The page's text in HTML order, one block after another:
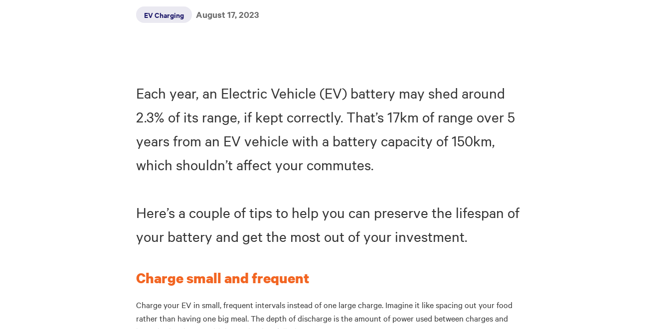
EV Charging August 17, 2023
Each year, an Electric Vehicle (EV) battery may shed around
2.3% of its range, if kept correctly. That’s 17km of range over 5
years from an EV vehicle with a battery capacity of 150km,
which shouldn’t affect your commutes.
Here’s a couple of tips to help you can preserve the lifespan of
your battery and get the most out of your investment.
Charge small and frequent
Charge your EV in small, frequent intervals instead of one large charge. Imagine it like spacing out your food
rather than having one big meal. The depth of discharge is the amount of power used between charges and